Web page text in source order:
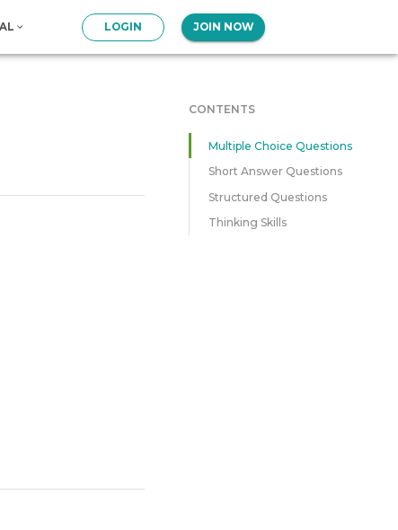
LOGIN JOIN NOW
CONTENTS
Multiple Choice Questions
Short Answer Questions
Structured Questions
Thinking Skills